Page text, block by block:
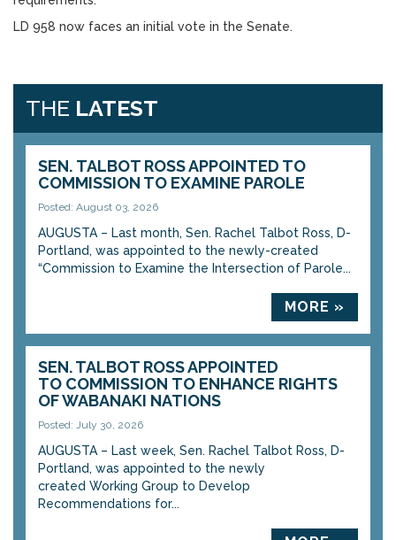
LD 958 now faces an initial vote in the Senate.
THE LATEST
SEN. TALBOT ROSS APPOINTED TO
COMMISSION TO EXAMINE PAROLE
Posted: August 03, 2026
AUGUSTA – Last month, Sen. Rachel Talbot Ross, D-
Portland, was appointed to the newly-created
“Commission to Examine the Intersection of Parole...
MORE »
SEN. TALBOT ROSS APPOINTED
TO COMMISSION TO ENHANCE RIGHTS
OF WABANAKI NATIONS
Posted: July 30, 2026
AUGUSTA – Last week, Sen. Rachel Talbot Ross, D-
Portland, was appointed to the newly
created Working Group to Develop
Recommendations for...